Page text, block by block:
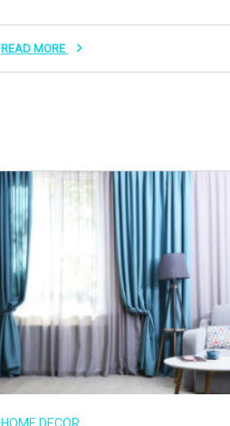
READ MORE
HOME DECOR